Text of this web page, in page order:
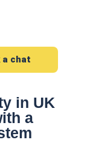
a chat
in UK
a